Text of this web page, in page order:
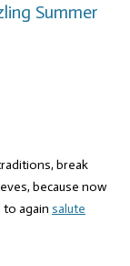
Summer
break
because now
to again salute